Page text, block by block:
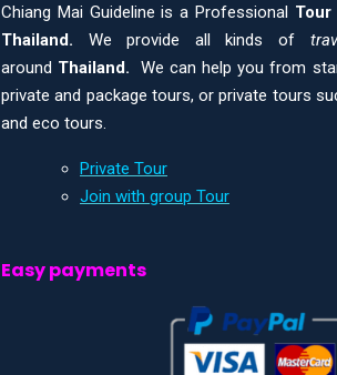
Chiang Mai Guideline is a Professional Tour
Thailand. We provide all kinds of
around Thailand.
We can help you from
private and package tours, or private tours
and eco tours.
Private Tour
Join with group Tour
Easy payments